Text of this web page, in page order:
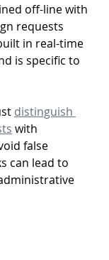
off-line with
requests
in real-time
is specific to
distinguish
with
false
can lead to